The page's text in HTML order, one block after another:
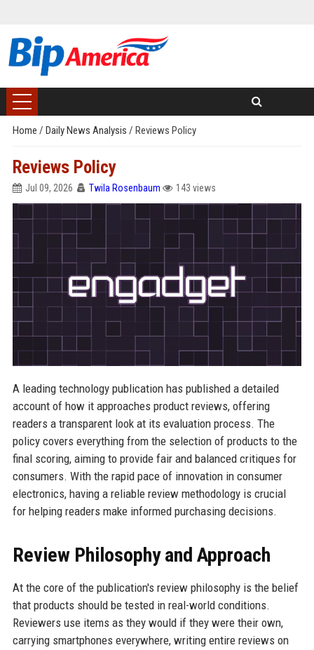
Home / Daily News Analysis / Reviews Policy
Reviews Policy
Jul 09, 2026 Twila Rosenbaum 143 views
A leading technology publication has published a detailed
account of how it approaches product reviews, offering
readers a transparent look at its evaluation process. The
policy covers everything from the selection of products to the
final scoring, aiming to provide fair and balanced critiques for
consumers. With the rapid pace of innovation in consumer
electronics, having a reliable review methodology is crucial
for helping readers make informed purchasing decisions.
Review Philosophy and Approach
At the core of the publication's review philosophy is the belief
that products should be tested in real-world conditions.
Reviewers use items as they would if they were their own,
carrying smartphones everywhere, writing entire reviews on